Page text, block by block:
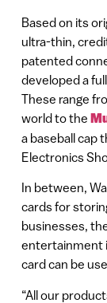
Based on its
ultra-thin,
patented
developed a
These range
world to the
a baseball cap
Electronics
In between,
cards for
businesses,
entertainment
card can be
“All our